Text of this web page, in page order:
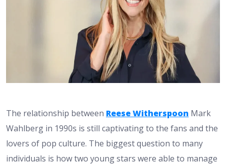
The relationship between Reese Witherspoon Mark
Wahlberg in 1990s is still captivating to the fans and the
lovers of pop culture. The biggest question to many
individuals is how two young stars were able to manage